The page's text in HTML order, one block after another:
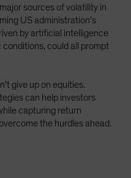
sources of volatility in
US administration’s
by artificial intelligence
could all prompt
give up on equities.
can help investors
capturing return
the hurdles ahead.